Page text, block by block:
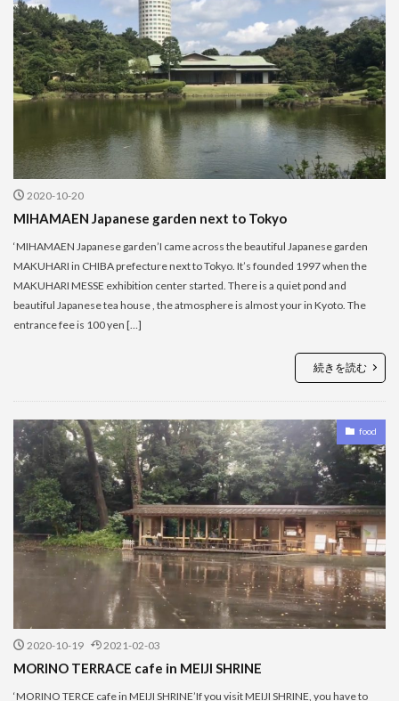
2020-10-20
MIHAMAEN Japanese garden next to Tokyo
‘MIHAMAEN Japanese garden’I came across the beautiful Japanese garden
MAKUHARI in CHIBA prefecture next to Tokyo. It’s founded 1997 when the
MAKUHARI MESSE exhibition center started. There is a quiet pond and
beautiful Japanese tea house , the atmosphere is almost your in Kyoto. The
entrance fee is 100 yen […]
続きを読む
food
2020-10-19 2021-02-03
MORINO TERRACE cafe in MEIJI SHRINE
‘MORINO TERCE cafe in MEIJI SHRINE’If you visit MEIJI SHRINE, you have to